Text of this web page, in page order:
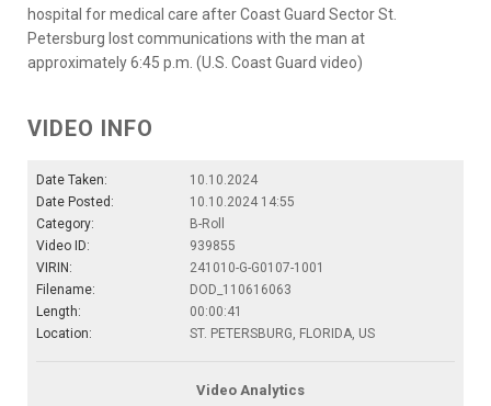
hospital for medical care after Coast Guard Sector St.
Petersburg lost communications with the man at
approximately 6:45 p.m. (U.S. Coast Guard video)
VIDEO INFO
Date Taken:
10.10.2024
Date Posted:
10.10.2024 14:55
Category:
B-Roll
Video ID:
939855
VIRIN:
241010-G-G0107-1001
Filename:
DOD_110616063
Length:
00:00:41
Location:
ST. PETERSBURG, FLORIDA, US
Video Analytics